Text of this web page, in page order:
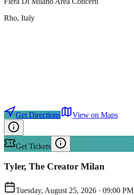
Rho, Italy
Get Directions View on Maps
Get Tickets
Tyler, The Creator Milan
Tuesday, August 25, 2026 · 09:00 PM